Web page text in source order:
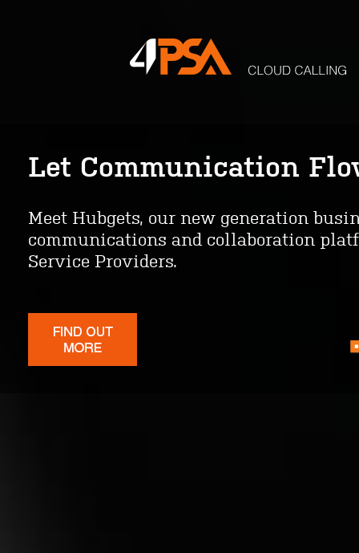
Let Communication
Meet Hubgets, our new generation
communications and collaboration
Service Providers.
One Platform.
With VoipNow, you can offer enterprise
Unified Communications as a Service
featured contact center. Easy to